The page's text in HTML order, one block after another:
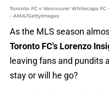
Toronto FC v Vancouver Whitecaps
- AMA/GettyImages
As the MLS season
Toronto FC's Lorenzo
leaving fans and pundits
stay or will he go?